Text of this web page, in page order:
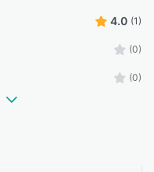
4.0 (1)
(0)
(0)